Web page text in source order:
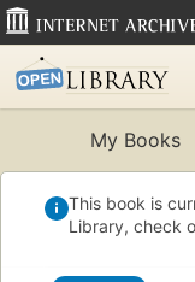
My Books
This book is
Library, check